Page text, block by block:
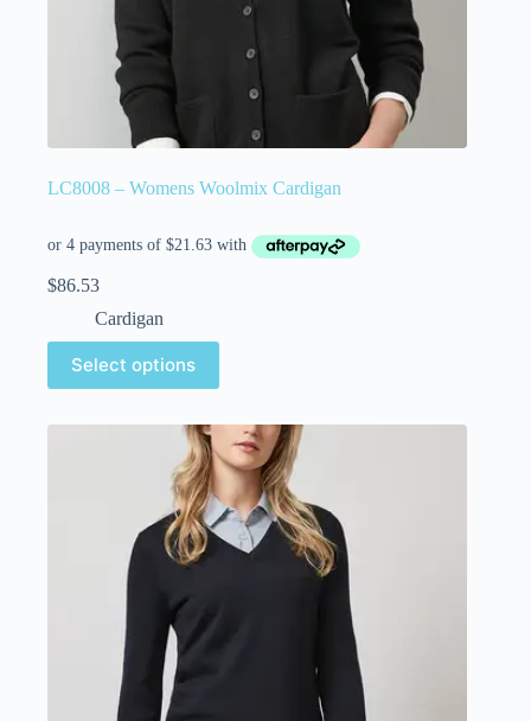
LC8008 – Womens Woolmix Cardigan
$86.53
Cardigan
Select options